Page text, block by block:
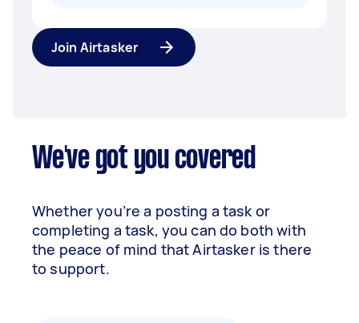
Join Airtasker
We've got you covered
Whether you’re a posting a task or
completing a task, you can do both with
the peace of mind that Airtasker is there
to support.